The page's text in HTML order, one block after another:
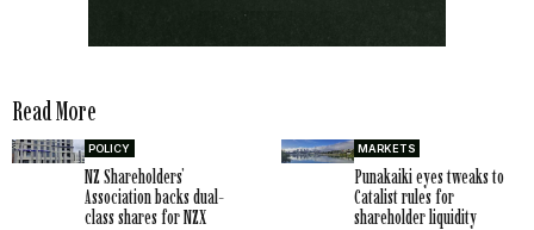
Read More
POLICY
NZ Shareholders’
Association backs dual-
class shares for NZX
MARKETS
Punakaiki eyes tweaks to
Catalist rules for
shareholder liquidity